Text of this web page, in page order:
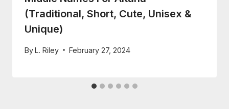
(Traditional, Short, Cute, Unisex &
Unique)
ByL. Riley February 27, 2024